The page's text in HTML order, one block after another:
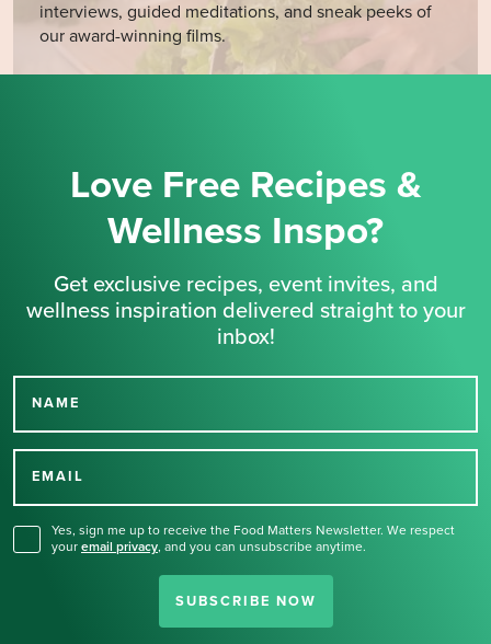
interviews, guided meditations, and sneak peeks of
our award-winning films.
Love Free Recipes &
Wellness Inspo?
Get exclusive recipes, event invites, and
wellness inspiration delivered straight to your
inbox!
NAME
EMAIL
Yes, sign me up to receive the Food Matters Newsletter. We respect
your email privacy, and you can unsubscribe anytime.
SUBSCRIBE NOW
Thank you for signing up